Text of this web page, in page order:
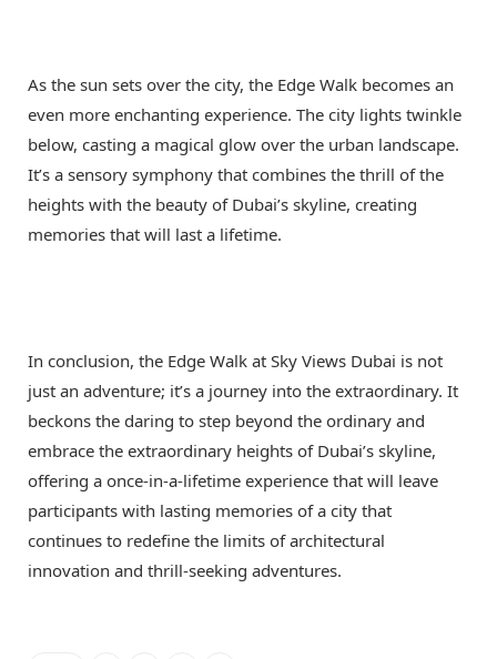
As the sun sets over the city, the Edge Walk becomes an
even more enchanting experience. The city lights twinkle
below, casting a magical glow over the urban landscape.
It’s a sensory symphony that combines the thrill of the
heights with the beauty of Dubai’s skyline, creating
memories that will last a lifetime.
In conclusion, the Edge Walk at Sky Views Dubai is not
just an adventure; it’s a journey into the extraordinary. It
beckons the daring to step beyond the ordinary and
embrace the extraordinary heights of Dubai’s skyline,
offering a once-in-a-lifetime experience that will leave
participants with lasting memories of a city that
continues to redefine the limits of architectural
innovation and thrill-seeking adventures.